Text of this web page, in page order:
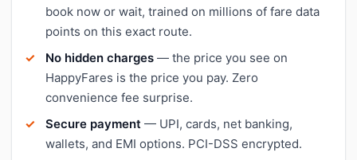
book now or wait, trained on millions of fare data
points on this exact route.
No hidden charges — the price you see on
HappyFares is the price you pay. Zero
convenience fee surprise.
Secure payment — UPI, cards, net banking,
wallets, and EMI options. PCI-DSS encrypted.